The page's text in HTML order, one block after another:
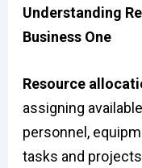
Understanding
Business One
Resource
assigning
personnel,
tasks and